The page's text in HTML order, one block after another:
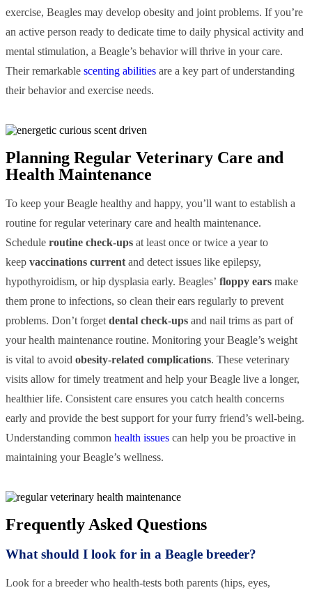
exercise, Beagles may develop obesity and joint problems. If you’re
an active person ready to dedicate time to daily physical activity and
mental stimulation, a Beagle’s behavior will thrive in your care.
Their remarkable scenting abilities are a key part of understanding
their behavior and exercise needs.
Planning Regular Veterinary Care and
Health Maintenance
To keep your Beagle healthy and happy, you’ll want to establish a
routine for regular veterinary care and health maintenance.
Schedule routine check-ups at least once or twice a year to
keep vaccinations current and detect issues like epilepsy,
hypothyroidism, or hip dysplasia early. Beagles’ floppy ears make
them prone to infections, so clean their ears regularly to prevent
problems. Don’t forget dental check-ups and nail trims as part of
your health maintenance routine. Monitoring your Beagle’s weight
is vital to avoid obesity-related complications. These veterinary
visits allow for timely treatment and help your Beagle live a longer,
healthier life. Consistent care ensures you catch health concerns
early and provide the best support for your furry friend’s well-being.
Understanding common health issues can help you be proactive in
maintaining your Beagle’s wellness.
Frequently Asked Questions
What should I look for in a Beagle breeder?
Look for a breeder who health-tests both parents (hips, eyes,